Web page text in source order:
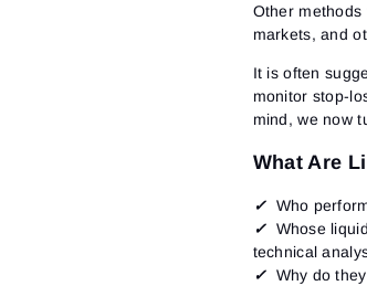
Other methods
markets, and
It is often
monitor stop-
mind, we now
What Are
✓ Who
✓ Whose
technical
✓ Why do